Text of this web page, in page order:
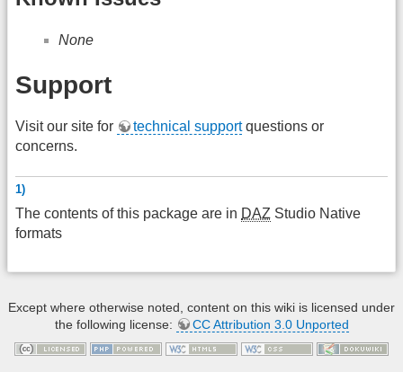
None
Support
Visit our site for technical supportquestions or
concerns.
1)
The contents of this package are in DAZ Studio Native
formats
Except where otherwise noted, content on this wiki is licensed under
the following license:
CC Attribution 3.0 Unported